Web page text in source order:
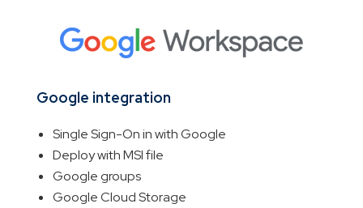
Google integration
Single Sign-On in with Google
Deploy with MSI file
Google groups
Google Cloud Storage